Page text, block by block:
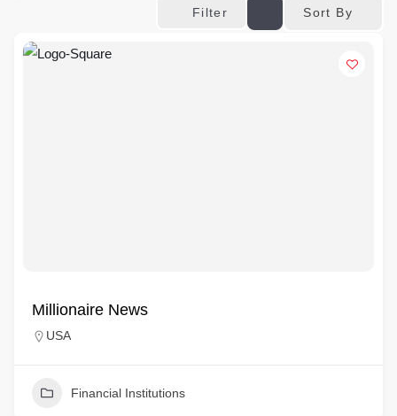
Filter Sort By
Millionaire News
USA
Financial Institutions